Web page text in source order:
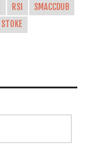
RSI
SMACCDUB
STOKE